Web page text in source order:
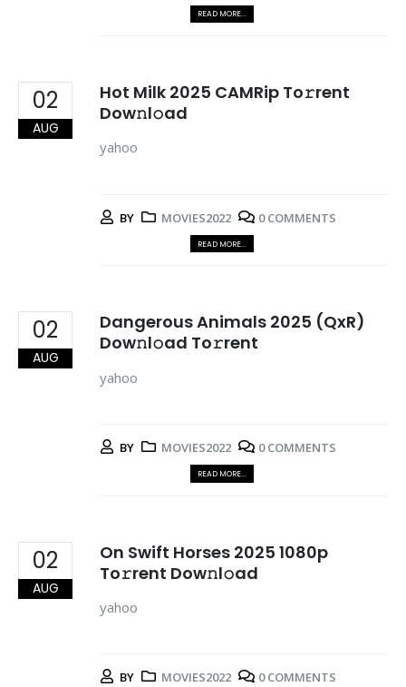
READ MORE...
02
AUG
Hot Milk 2025 CAMRip To𝚛rent
Dow𝚗l𝚘ad
yahoo
BY MOVIES2022 0 COMMENTS
READ MORE...
02
AUG
Dangerous Animals 2025 (QxR)
Dow𝚗l𝚘ad To𝚛rent
yahoo
BY MOVIES2022 0 COMMENTS
READ MORE...
02
AUG
On Swift Horses 2025 1080p
To𝚛rent Dow𝚗l𝚘ad
yahoo
BY MOVIES2022 0 COMMENTS